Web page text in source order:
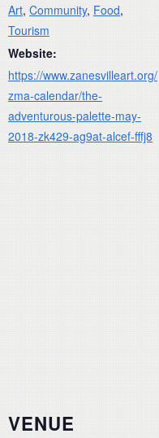
Art, Community, Food,
Tourism
Website:
https://www.zanesvilleart.org/
zma-calendar/the-
adventurous-palette-may-
2018-zk429-ag9at-alcef-fffj8
VENUE